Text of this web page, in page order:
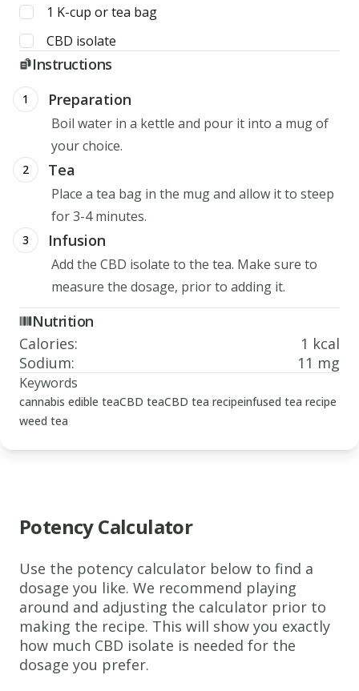
1 K-cup or tea bag
CBD isolate
Instructions
1 Preparation
Boil water in a kettle and pour it into a mug of
your choice.
2 Tea
Place a tea bag in the mug and allow it to steep
for 3-4 minutes.
3 Infusion
Add the CBD isolate to the tea. Make sure to
measure the dosage, prior to adding it.
Nutrition
Calories:
1 kcal
Sodium: 11 mg
Keywords
cannabis edible teaCBD teaCBD tea recipeinfused tea recipe
weed tea
www.thecannaschool.ca
CBD
Tea
A
flexible
CBD-
Potency Calculator
Use the potency calculator below to find a
dosage you like. We recommend playing
around and adjusting the calculator prior to
making the recipe. This will show you exactly
how much CBD isolate is needed for the
dosage you prefer.